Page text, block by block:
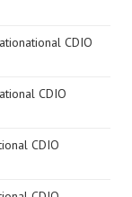
CDIO
CDIO
CDIO